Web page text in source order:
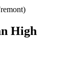
High